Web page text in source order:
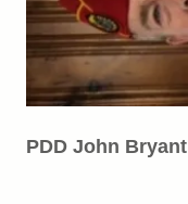
PDD John Bryant